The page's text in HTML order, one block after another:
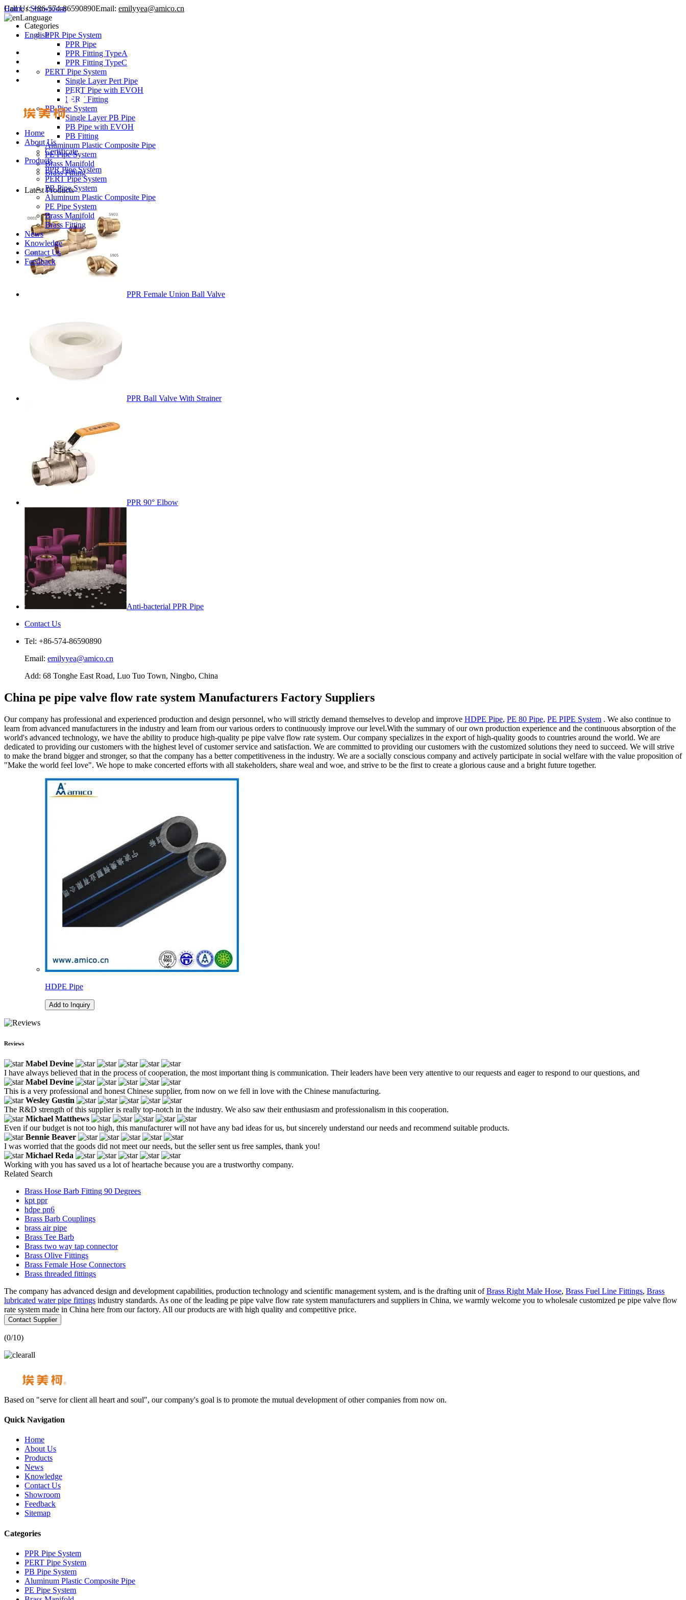
Call Us: +86-574-86590890Email: emilyyea@amico.cn
Language
English
Home
About Us
Certificate
Products
PPR Pipe System
PERT Pipe System
PB Pipe System
Aluminum Plastic Composite Pipe
PE Pipe System
Brass Manifold
Brass Fitting
News
Knowledge
Contact Us
Feedback
Home/Showroom
Categories
PPR Pipe System
PPR Pipe
PPR Fitting TypeA
PPR Fitting TypeC
PERT Pipe System
Single Layer Pert Pipe
PERT Pipe with EVOH
PERT Fitting
PB Pipe System
Single Layer PB Pipe
PB Pipe with EVOH
PB Fitting
Aluminum Plastic Composite Pipe
PE Pipe System
Brass Manifold
Brass Fitting
Latest Products
PPR Female Union Ball Valve
PPR Ball Valve With Strainer
PPR 90° Elbow
Anti-bacterial PPR Pipe
Contact Us
Tel: +86-574-86590890
Email: emilyyea@amico.cn
Add: 68 Tonghe East Road, Luo Tuo Town, Ningbo, China
China pe pipe valve flow rate system Manufacturers Factory Suppliers
Our company has professional and experienced production and design personnel, who will strictly demand themselves to develop and improve HDPE Pipe, PE 80 Pipe, PE PIPE System . We also continue to
learn from advanced manufacturers in the industry and learn from our various orders to continuously improve our level.With the summary of our own production experience and the continuous absorption of the
world's advanced technology, we have the ability to produce high-quality pe pipe valve flow rate system. Our company specializes in the export of high-quality goods to countries around the world. We are
dedicated to providing our customers with the highest level of customer service and satisfaction. We are committed to providing our customers with the customized solutions they need to succeed. We will strive
to make the brand bigger and stronger, so that the company has a better competitiveness in the industry. We are a socially conscious company and actively participate in social welfare with the value proposition of
"Make the world feel love". We hope to make concerted efforts with all stakeholders, share weal and woe, and strive to be the first to create a glorious cause and a bright future together.
HDPE Pipe
Add to Inquiry
Reviews
Mabel Devine
I have always believed that in the process of cooperation, the most important thing is communication. Their leaders have been very attentive to our requests and eager to respond to our questions, and
Mabel Devine
This is a very professional and honest Chinese supplier, from now on we fell in love with the Chinese manufacturing.
Wesley Gustin
The R&D strength of this supplier is really top-notch in the industry. We also saw their enthusiasm and professionalism in this cooperation.
Michael Matthews
Even if our budget is not too high, this manufacturer will not have any bad ideas for us, but sincerely understand our needs and recommend suitable products.
Bennie Beaver
I was worried that the goods did not meet our needs, but the seller sent us free samples, thank you!
Michael Reda
Working with you has saved us a lot of heartache because you are a trustworthy company.
Related Search
Brass Hose Barb Fitting 90 Degrees
kpt ppr
hdpe pn6
Brass Barb Couplings
brass air pipe
Brass Tee Barb
Brass two way tap connector
Brass Olive Fittings
Brass Female Hose Connectors
Brass threaded fittings
The company has advanced design and development capabilities, production technology and scientific management system, and is the drafting unit ofBrass Right Male Hose, Brass Fuel Line Fittings, Brass
lubricated water pipe fittings industry standards. As one of the leading pe pipe valve flow rate system manufacturers and suppliers in China, we warmly welcome you to wholesale customized pe pipe valve flow
rate system made in China here from our factory. All our products are with high quality and competitive price.
Contact Supplier
(0/10)
Based on "serve for client all heart and soul", our company's goal is to promote the mutual development of other companies from now on.
Quick Navigation
Home
About Us
Products
News
Knowledge
Contact Us
Showroom
Feedback
Sitemap
Categories
PPR Pipe System
PERT Pipe System
PB Pipe System
Aluminum Plastic Composite Pipe
PE Pipe System